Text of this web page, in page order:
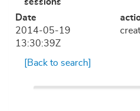
Date
2014-05-19
13:30:39Z
[Back to search]